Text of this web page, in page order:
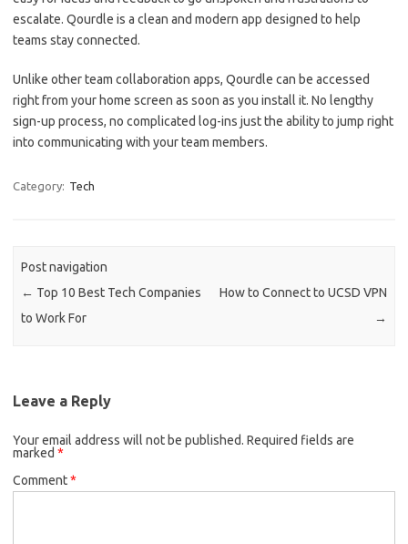
escalate. Qourdle is a clean and modern app designed to help
teams stay connected.
Unlike other team collaboration apps, Qourdle can be accessed
right from your home screen as soon as you install it. No lengthy
sign-up process, no complicated log-ins just the ability to jump right
into communicating with your team members.
Category: Tech
Post navigation
← Top 10 Best Tech Companies
to Work For
How to Connect to UCSD VPN
→
Leave a Reply
Your email address will not be published. Required fields are
marked *
Comment*